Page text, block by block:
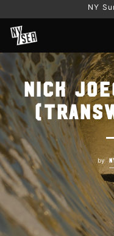
NY
Nick
by